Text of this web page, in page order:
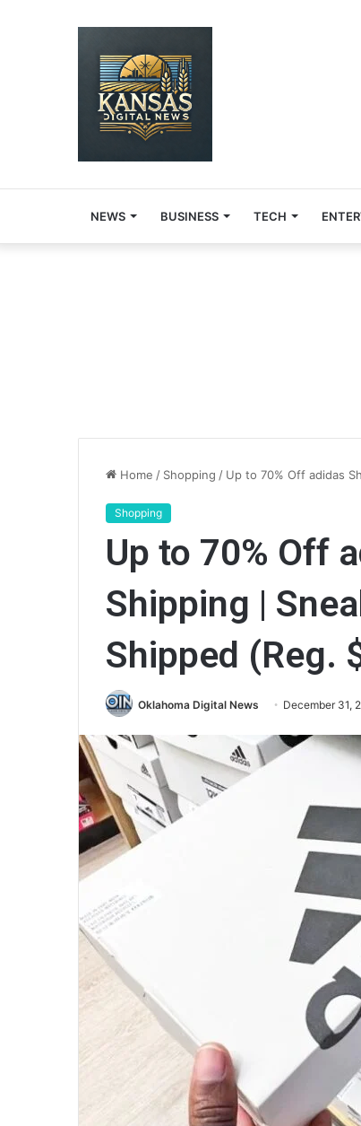
NEWS BUSINESS TECH
Home / Shopping / Up to 70% Off adidas
Shopping
Up to 70% Off
Shipping |
Shipped (Reg.
Oklahoma Digital News December 31,